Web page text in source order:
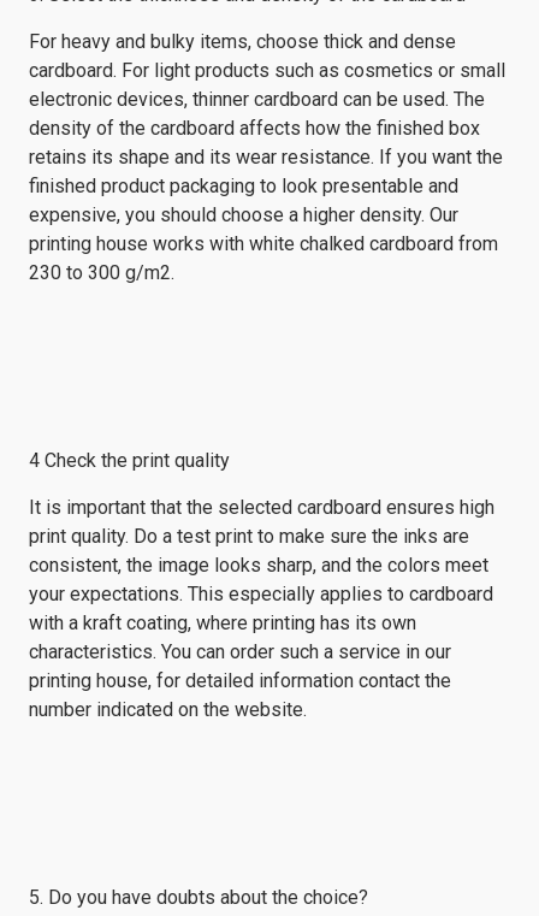
For heavy and bulky items, choose thick and dense
cardboard. For light products such as cosmetics or small
electronic devices, thinner cardboard can be used. The
density of the cardboard affects how the finished box
retains its shape and its wear resistance. If you want the
finished product packaging to look presentable and
expensive, you should choose a higher density. Our
printing house works with white chalked cardboard from
230 to 300 g/m2.
4 Check the print quality
It is important that the selected cardboard ensures high
print quality. Do a test print to make sure the inks are
consistent, the image looks sharp, and the colors meet
your expectations. This especially applies to cardboard
with a kraft coating, where printing has its own
characteristics. You can order such a service in our
printing house, for detailed information contact the
number indicated on the website.
5. Do you have doubts about the choice?